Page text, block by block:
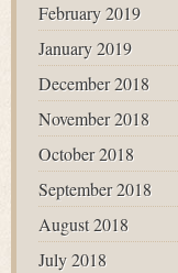
February 2019
January 2019
December 2018
November 2018
October 2018
September 2018
August 2018
July 2018